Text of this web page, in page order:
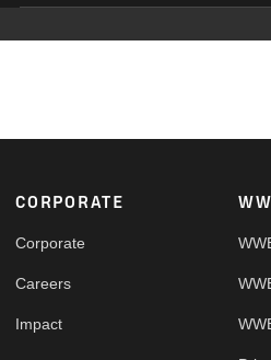
Footer
CORPORATE
Corporate
Careers
Impact